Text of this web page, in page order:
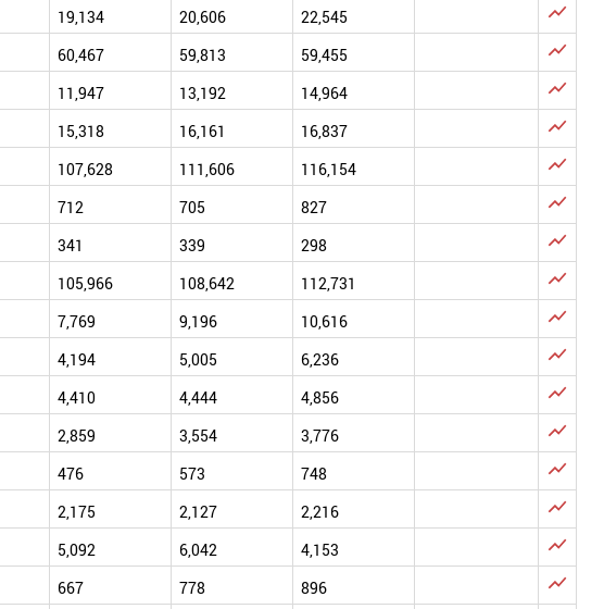
19,134 20,606 22,545 
60,467 59,813 59,455 
11,947 13,192 14,964 
15,318 16,161 16,837 
107,628 111,606 116,154 
712 705 827 
341 339 298 
105,966 108,642 112,731 
7,769 9,196 10,616 
4,194 5,005 6,236 
4,410 4,444 4,856 
2,859 3,554 3,776 
476 573 748 
2,175 2,127 2,216 
5,092 6,042 4,153 
667 778 896 